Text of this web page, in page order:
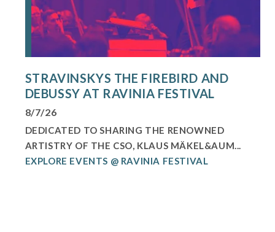
STRAVINSKYS THE FIREBIRD AND
DEBUSSY AT RAVINIA FESTIVAL
8/7/26
DEDICATED TO SHARING THE RENOWNED
ARTISTRY OF THE CSO, KLAUS MÄKEL&AUM...
EXPLORE EVENTS @ RAVINIA FESTIVAL